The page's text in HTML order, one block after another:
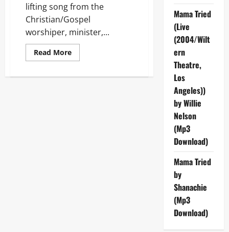
lifting song from the
Christian/Gospel
worshiper, minister,...
Read MoreRead
more
Mattis
Mama Tried
(Live
(2004/Wilt
ern
Theatre,
Los
Angeles))
by Willie
Nelson
(Mp3
Download)
Mama Tried
by
Shanachie
(Mp3
Download)